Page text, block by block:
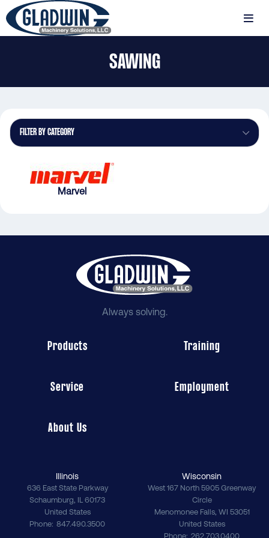
Skip
to
main
MENU
SAWING
FILTER BY CATEGORY
Marvel
Always solving.
Products Training
Service Employment
About Us
Illinois
636 East State Parkway
Schaumburg, IL 60173
United States
Phone 847.490.3500
Wisconsin
West 167 North 5905 Greenway
Circle
Menomonee Falls, WI 53051
United States
Phone 262.703.0400